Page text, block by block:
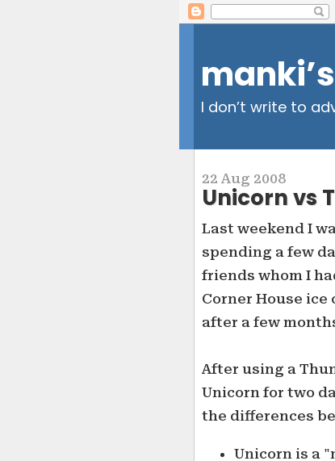
I don’t write to
22 Aug 2008
Unicorn vs
Last weekend I
spending a few
friends whom I
Corner House ice
after a few
After using a
Unicorn for two
the differences
Unicorn is a